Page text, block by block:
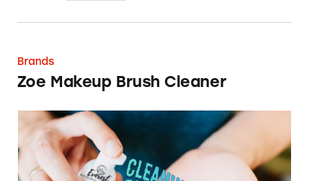
Zoe Makeup Brush Cleaner
Brands
Zoe Makeup Brush Cleaner
Everest Microbial Defense